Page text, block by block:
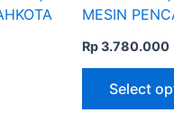
MESIN
Rp3.780.000
Select